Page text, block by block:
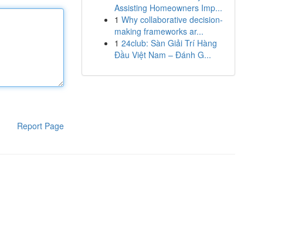
Report Page
Assisting Homeowners Imp...
1 Why collaborative decision-
making frameworks ar...
1 24club: Sàn Giải Trí Hàng
Đầu Việt Nam – Đánh G...